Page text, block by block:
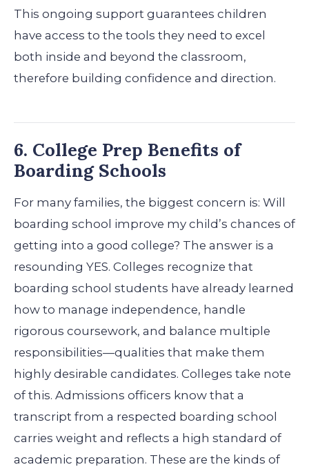
This ongoing support guarantees children
have access to the tools they need to excel
both inside and beyond the classroom,
therefore building confidence and direction.
6. College Prep Benefits of
Boarding Schools
For many families, the biggest concern is: Will
boarding school improve my child’s chances of
getting into a good college? The answer is a
resounding YES. Colleges recognize that
boarding school students have already learned
how to manage independence, handle
rigorous coursework, and balance multiple
responsibilities—qualities that make them
highly desirable candidates. Colleges take note
of this. Admissions officers know that a
transcript from a respected boarding school
carries weight and reflects a high standard of
academic preparation. These are the kinds of